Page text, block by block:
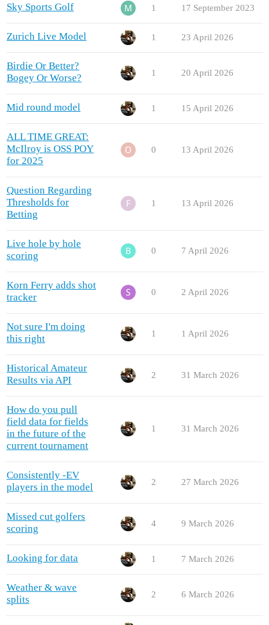
Sky Sports Golf 1 17 September 2023
Zurich Live Model 1 23 April 2026
Birdie Or Better?
Bogey Or Worse?
1 20 April 2026
Mid round model 1 15 April 2026
ALL TIME GREAT:
McIlroy is OSS POY
for 2025
0 13 April 2026
Question Regarding
Thresholds for
Betting
1 13 April 2026
Live hole by hole
scoring
0 7 April 2026
Korn Ferry adds shot
tracker
0 2 April 2026
Not sure I'm doing
this right
1 1 April 2026
Historical Amateur
Results via API
2 31 March 2026
How do you pull
field data for fields
in the future of the
current tournament
1 31 March 2026
Consistently -EV
players in the model
2 27 March 2026
Missed cut golfers
scoring
4 9 March 2026
Looking for data 1 7 March 2026
Weather & wave
splits
2 6 March 2026